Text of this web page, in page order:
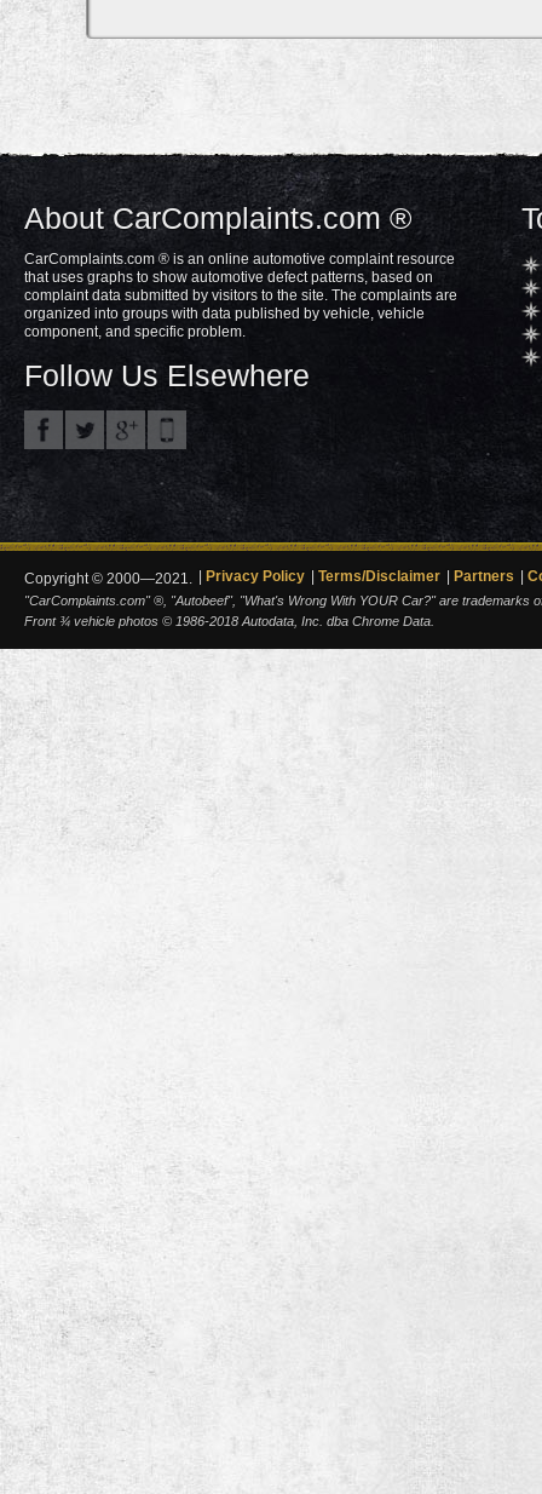
About CarComplaints.com ®
CarComplaints.com ® is an online automotive complaint resource
that uses graphs to show automotive defect patterns, based on
complaint data submitted by visitors to the site. The complaints are
organized into groups with data published by vehicle, vehicle
component, and specific problem.
Follow Us Elsewhere
Copyright © 2000—2021. Privacy Policy Terms/Disclaimer Partners
"CarComplaints.com" ®, "Autobeef", "What's Wrong With YOUR Car?" are trademarks
Front ¾ vehicle photos © 1986-2018 Autodata, Inc. dba Chrome Data.